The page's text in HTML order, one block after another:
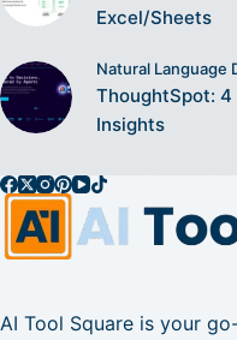
Excel/Sheets
Natural Language
ThoughtSpot: 4
Insights
AI Tool Square is your